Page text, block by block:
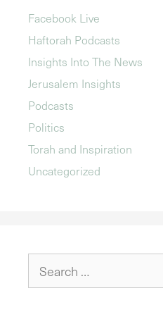
Facebook Live
Haftorah Podcasts
Insights Into The News
Jerusalem Insights
Podcasts
Politics
Torah and Inspiration
Uncategorized
for: